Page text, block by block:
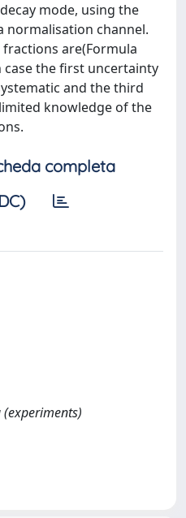
mode, using the
normalisation channel.
are(Formula
case the first uncertainty
and the third
knowledge of the
completa